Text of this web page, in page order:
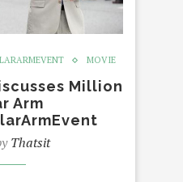
MOVIE
Million
Arm
Thatsit